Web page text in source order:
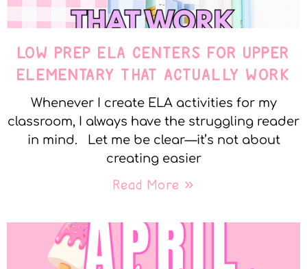
LOW PREP ELA CENTERS FOR UPPER
ELEMENTARY THAT ACTUALLY WORK
Whenever I create ELA activities for my
classroom, I always have the struggling reader
in mind. Let me be clear—it’s not about
creating easier
Read More »